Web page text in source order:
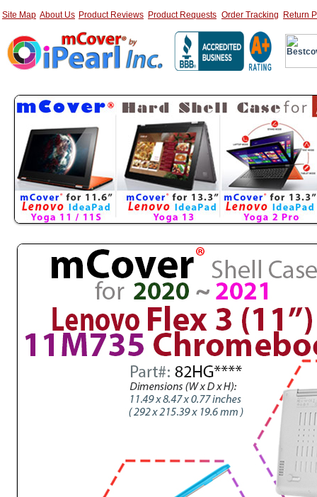
Site Map About Us Product Reviews Product Requests Order Tracking Return